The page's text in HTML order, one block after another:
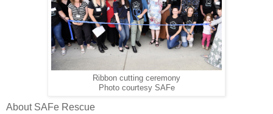
Ribbon cutting ceremony
Photo courtesy SAFe
About SAFe Rescue